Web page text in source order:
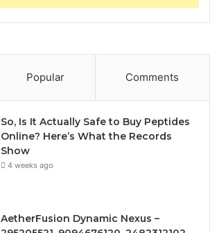
Popular Comments
So, Is It Actually Safe to Buy Peptides
Online? Here’s What the Records
Show
4 weeks ago
AetherFusion Dynamic Nexus –